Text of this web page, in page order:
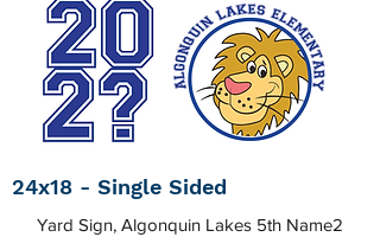
24x18 - Single Sided
Yard Sign, Algonquin Lakes 5th Name2